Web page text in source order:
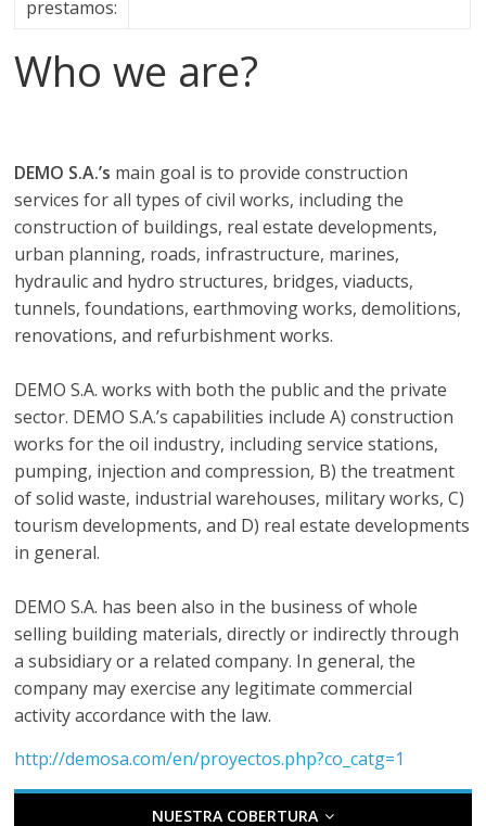
i
n
a
–
T
r
a
n
s
p
o
r
t
prestamos:
Who we are?
DEMO S.A.’s main goal is to provide construction
services for all types of civil works, including the
construction of buildings, real estate developments,
urban planning, roads, infrastructure, marines,
hydraulic and hydro structures, bridges, viaducts,
tunnels, foundations, earthmoving works, demolitions,
renovations, and refurbishment works.
DEMO S.A. works with both the public and the private
sector. DEMO S.A.’s capabilities include A) construction
works for the oil industry, including service stations,
pumping, injection and compression, B) the treatment
of solid waste, industrial warehouses, military works, C)
tourism developments, and D) real estate developments
in general.
DEMO S.A. has been also in the business of whole
selling building materials, directly or indirectly through
a subsidiary or a related company. In general, the
company may exercise any legitimate commercial
activity accordance with the law.
http://demosa.com/en/proyectos.php?co_catg=1
NUESTRA COBERTURA